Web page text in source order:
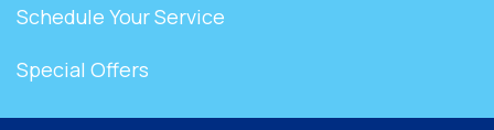
Schedule Your Service
Special Offers